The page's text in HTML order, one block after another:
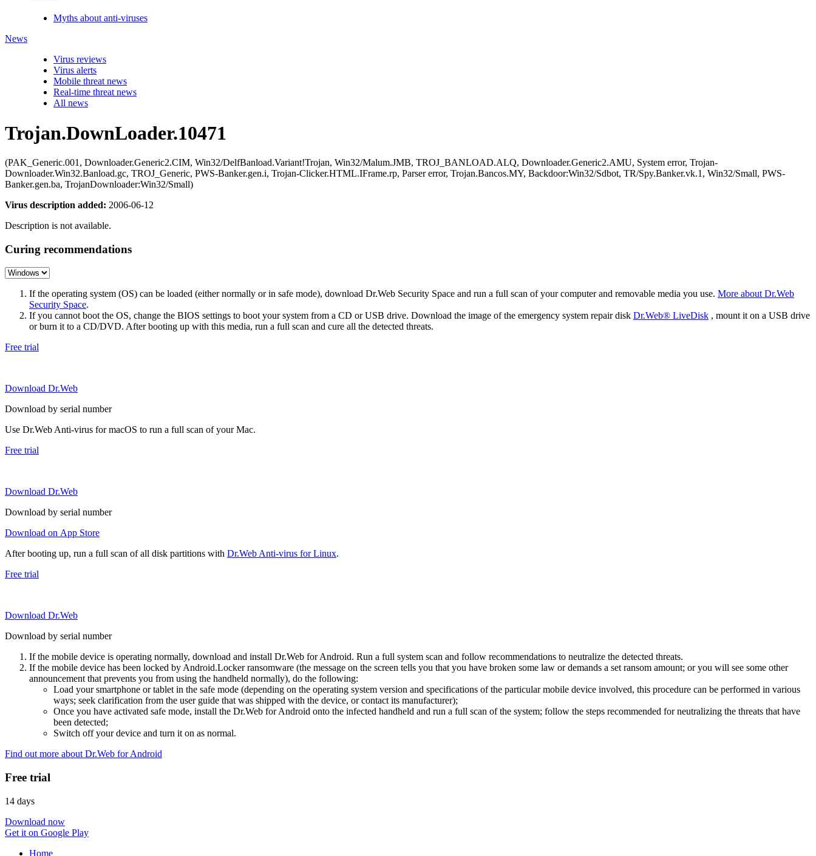
Myths about anti-viruses
News
Virus reviews
Virus alerts
Mobile threat news
Real-time threat news
All news
Trojan.DownLoader.10471
(PAK_Generic.001, Downloader.Generic2.CIM, Win32/DelfBanload.Variant!Trojan, Win32/Malum.JMB, TROJ_BANLOAD.ALQ, Downloader.Generic2.AMU, System error, Trojan-
Downloader.Win32.Banload.gc, TROJ_Generic, PWS-Banker.gen.i, Trojan-Clicker.HTML.IFrame.rp, Parser error, Trojan.Bancos.MY, Backdoor:Win32/Sdbot, TR/Spy.Banker.vk.1, Win32/Small, PWS-
Banker.gen.ba, TrojanDownloader:Win32/Small)
Virus description added: 2006-06-12
Description is not available.
Curing recommendations
If the operating system (OS) can be loaded (either normally or in safe mode), download Dr.Web Security Space and run a full scan of your computer and removable media you use. More about Dr.Web
Security Space.
If you cannot boot the OS, change the BIOS settings to boot your system from a CD or USB drive. Download the image of the emergency system repair disk Dr.Web® LiveDisk , mount it on a USB drive
or burn it to a CD/DVD. After booting up with this media, run a full scan and cure all the detected threats.
Free trial
Download Dr.Web
Download by serial number
Use Dr.Web Anti-virus for macOS to run a full scan of your Mac.
Free trial
Download Dr.Web
Download by serial number
Download on App Store
After booting up, run a full scan of all disk partitions with Dr.Web Anti-virus for Linux.
Free trial
Download Dr.Web
Download by serial number
If the mobile device is operating normally, download and install Dr.Web for Android. Run a full system scan and follow recommendations to neutralize the detected threats.
If the mobile device has been locked by Android.Locker ransomware (the message on the screen tells you that you have broken some law or demands a set ransom amount; or you will see some other
announcement that prevents you from using the handheld normally), do the following:
Load your smartphone or tablet in the safe mode (depending on the operating system version and specifications of the particular mobile device involved, this procedure can be performed in various
ways; seek clarification from the user guide that was shipped with the device, or contact its manufacturer);
Once you have activated safe mode, install the Dr.Web for Android onto the infected handheld and run a full scan of the system; follow the steps recommended for neutralizing the threats that have
been detected;
Switch off your device and turn it on as normal.
Find out more about Dr.Web for Android
Free trial
14 days
Download now
Get it on Google Play
Home